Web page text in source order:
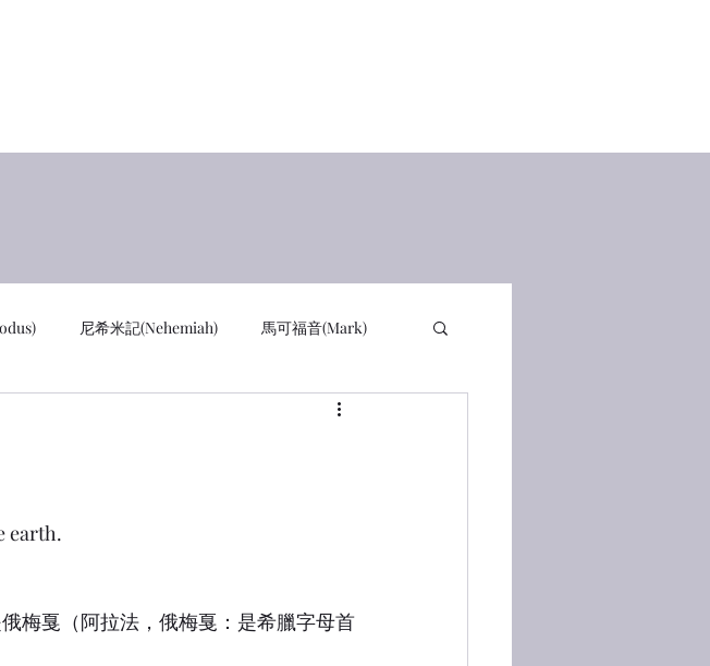
尼希米記(Nehemiah) 馬可福音(Mark)
箴言 PRO
earth.
梅戛（阿拉法，俄梅戛：是希臘字母首